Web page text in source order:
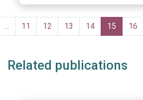
Pagination
… Page
11 Page
12 Page
13 Page
14
Current
page
15 Page
16
Related publications